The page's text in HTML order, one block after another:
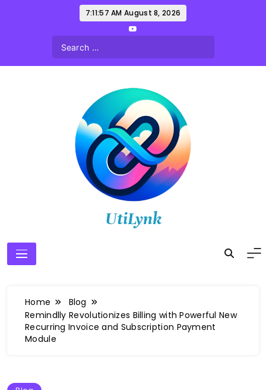
7:11:58 AM August 8, 2026
UtiLynk
Home
Blog
Remindlly Revolutionizes Billing with Powerful New
Recurring Invoice and Subscription Payment
Module